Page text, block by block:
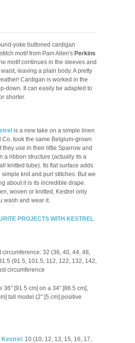
yoke buttoned cardigan
motif from Pam Allen's Perkins
motif continues in the sleeves and
leaving a plain body. A pretty
Cardigan is worked in the
down. It can easily be adapted to
shorter.
is a new take on a simple linen
Co. took the same Belgium-grown
they use in their little Sparrow and
a ribbon structure (actually its a
knitted tube). Its flat surface adds
simple knit and purl stitches. But we
about it is its incredible drape.
woven or knitted, Kestrel only
wash and wear it.
PROJECTS WITH KESTREL
circumference: 32 (36, 40, 44, 48,
(91.5, 101.5, 112, 122, 132, 142,
circumference
36" [91.5 cm] on a 34" [86.5 cm],
tall model (2" [5 cm] positive
Kestrel: 10 (10, 12, 13, 15, 16, 17,